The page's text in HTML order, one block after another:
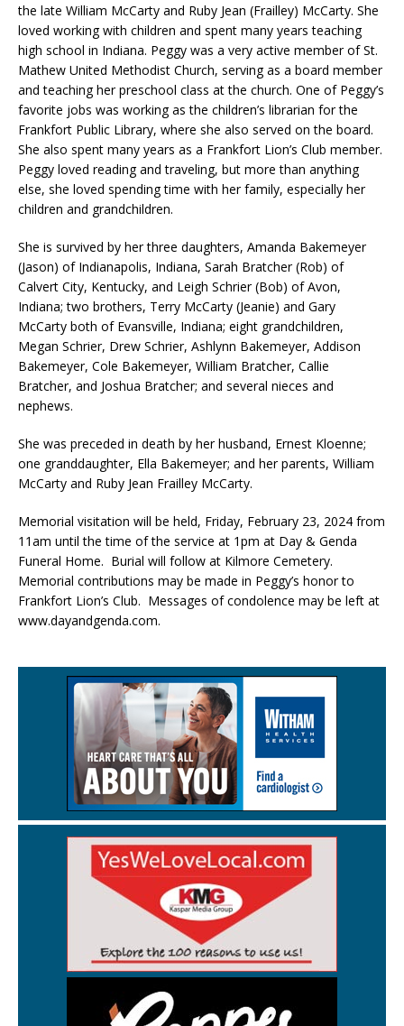
the late William McCarty and Ruby Jean (Frailley) McCarty. She
loved working with children and spent many years teaching
high school in Indiana. Peggy was a very active member of St.
Mathew United Methodist Church, serving as a board member
and teaching her preschool class at the church. One of Peggy’s
favorite jobs was working as the children’s librarian for the
Frankfort Public Library, where she also served on the board.
She also spent many years as a Frankfort Lion’s Club member.
Peggy loved reading and traveling, but more than anything
else, she loved spending time with her family, especially her
children and grandchildren.
She is survived by her three daughters, Amanda Bakemeyer
(Jason) of Indianapolis, Indiana, Sarah Bratcher (Rob) of
Calvert City, Kentucky, and Leigh Schrier (Bob) of Avon,
Indiana; two brothers, Terry McCarty (Jeanie) and Gary
McCarty both of Evansville, Indiana; eight grandchildren,
Megan Schrier, Drew Schrier, Ashlynn Bakemeyer, Addison
Bakemeyer, Cole Bakemeyer, William Bratcher, Callie
Bratcher, and Joshua Bratcher; and several nieces and
nephews.
She was preceded in death by her husband, Ernest Kloenne;
one granddaughter, Ella Bakemeyer; and her parents, William
McCarty and Ruby Jean Frailley McCarty.
Memorial visitation will be held, Friday, February 23, 2024 from
11am until the time of the service at 1pm at Day & Genda
Funeral Home. Burial will follow at Kilmore Cemetery.
Memorial contributions may be made in Peggy’s honor to
Frankfort Lion’s Club. Messages of condolence may be left at
www.dayandgenda.com.